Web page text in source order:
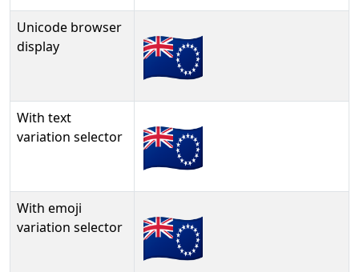
Unicode browser
display
🇨🇰
With text
variation selector
🇨🇰︎
With emoji
variation selector
🇨🇰️